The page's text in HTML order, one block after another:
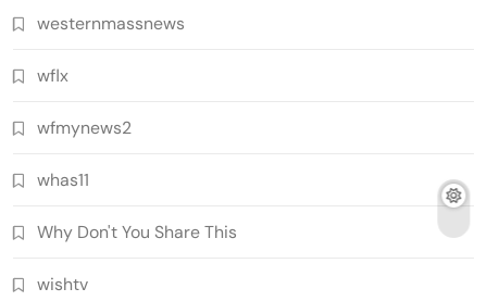
westernmassnews
wflx
wfmynews2
whas11
Why Don't You Share This
wishtv